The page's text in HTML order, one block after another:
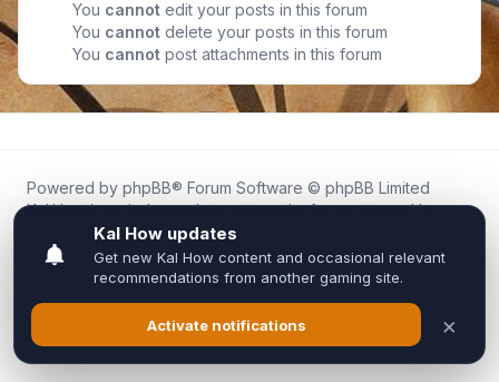
You cannot edit your posts in this forum
You cannot delete your posts in this forum
You cannot post attachments in this forum
Powered by phpBB® Forum Software © phpBB Limited
Kal.How is an independent community forum created by
fans for fans of Kal Online.
We are not affiliated with, endorsed by, or connected to
Inixsoft or the official Kal Online team in any way.
All trademarks, game content, and copyrights belong to their
respective owners.
Privacy|Terms|All times areUTC